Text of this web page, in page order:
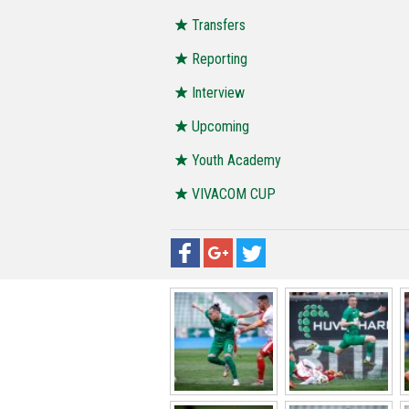
Transfers
Reporting
Interview
Upcoming
Youth Academy
VIVACOM CUP